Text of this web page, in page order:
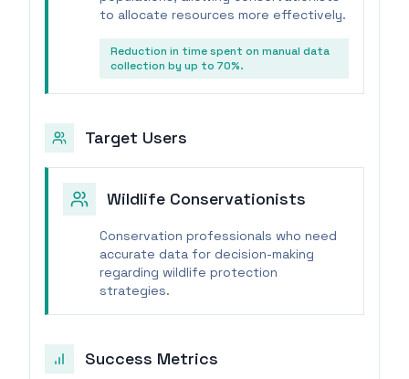
to allocate resources more effectively.
Reduction in time spent on manual data
collection by up to 70%.
Target Users
Wildlife Conservationists
Conservation professionals who need
accurate data for decision-making
regarding wildlife protection
strategies.
Success Metrics